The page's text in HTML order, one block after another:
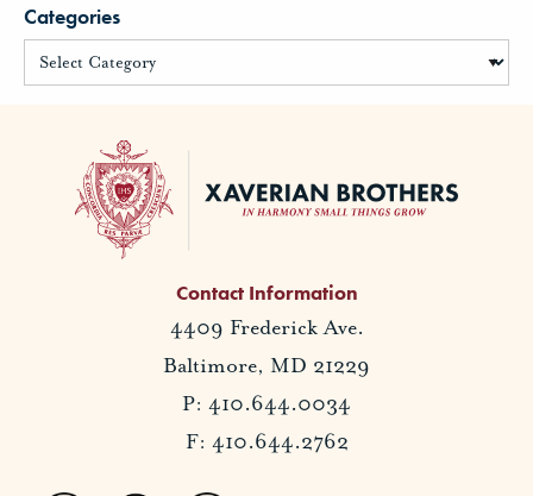
Categories
Contact Information
4409 Frederick Ave.
Baltimore, MD 21229
P: 410.644.0034
F: 410.644.2762